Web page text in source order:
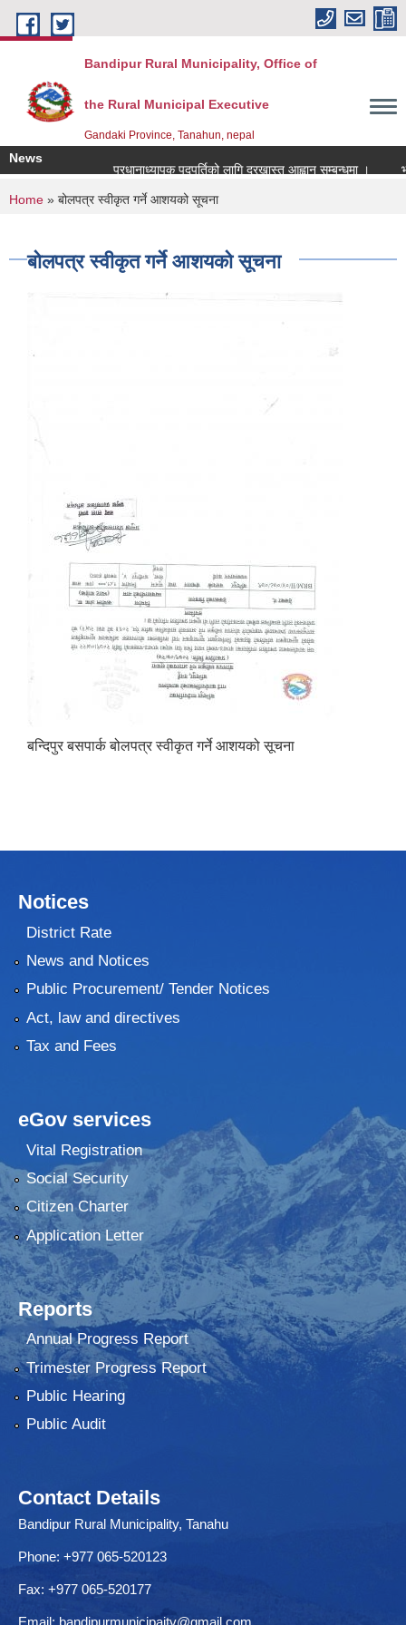
Skip to main content
Bandipur Rural Municipality, Office of
the Rural Municipal Executive
Gandaki Province, Tanahun, nepal
News
प्रधानाध्यापक पदपुर्तिको लागि दरखास्त आह्वान सम्बन्धमा ।
You are here
Home » बोलपत्र स्वीकृत गर्ने आशयको सूचना
बोलपत्र स्वीकृत गर्ने आशयको सूचना
बन्दिपुर बसपार्क बोलपत्र स्वीकृत गर्ने आशयको सूचना
Notices
District Rate
News and Notices
Public Procurement/ Tender Notices
Act, law and directives
Tax and Fees
eGov services
Vital Registration
Social Security
Citizen Charter
Application Letter
Reports
Annual Progress Report
Trimester Progress Report
Public Hearing
Public Audit
Contact Details
Bandipur Rural Municipality, Tanahu
Phone: +977 065-520123
Fax: +977 065-520177